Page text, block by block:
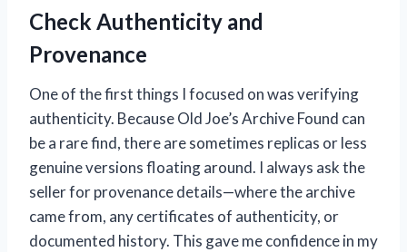
Check Authenticity and
Provenance
One of the first things I focused on was verifying
authenticity. Because Old Joe’s Archive Found can
be a rare find, there are sometimes replicas or less
genuine versions floating around. I always ask the
seller for provenance details—where the archive
came from, any certificates of authenticity, or
documented history. This gave me confidence in my